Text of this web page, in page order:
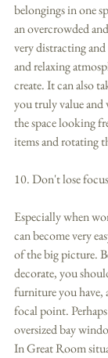
belongings in one
an overcrowded
very distracting
and relaxing
create. It can also
you truly value and
the space looking
items and rotating
10. Don't lose
Especially when
can become very
of the big picture.
decorate, you
furniture you have,
focal point.
oversized bay
In Great Room